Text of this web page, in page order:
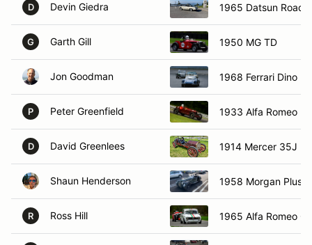
D Devin Giedra 1965 Datsun
G Garth Gill 1950 MG TD
Jon Goodman 1968 Ferrari Dino
P Peter Greenfield 1933 Alfa Romeo
D David Greenlees 1914 Mercer 35J
Shaun Henderson 1958 Morgan Plus 4
R Ross Hill 1965 Alfa Romeo